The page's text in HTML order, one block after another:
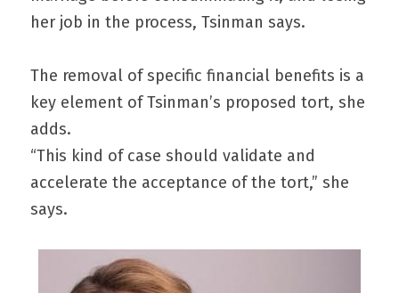
her job in the process, Tsinman says.
The removal of specific financial benefits is a
key element of Tsinman’s proposed tort, she
adds.
“This kind of case should validate and
accelerate the acceptance of the tort,” she
says.